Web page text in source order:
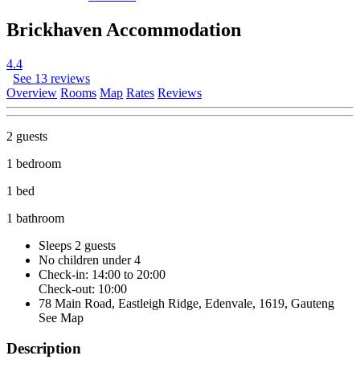
Brickhaven Accommodation
4.4
See 13 reviews
Overview Rooms Map Rates Reviews
2 guests
1 bedroom
1 bed
1 bathroom
Sleeps 2 guests
No children under 4
Check-in: 14:00 to 20:00
Check-out: 10:00
78 Main Road, Eastleigh Ridge, Edenvale, 1619, Gauteng
See Map
Description